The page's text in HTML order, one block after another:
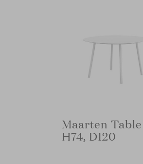
Maarten Table
H74, D120